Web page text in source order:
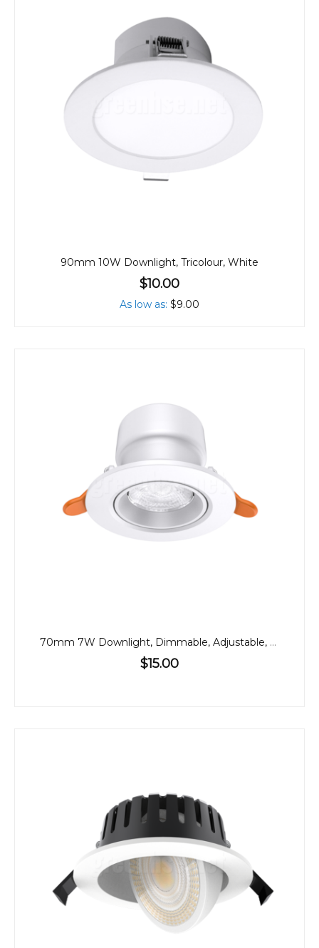
90mm 10W Downlight, Tricolour, White
$10.00
As low as $9.00
70mm 7W Downlight, Dimmable, Adjustable, 60º
$15.00